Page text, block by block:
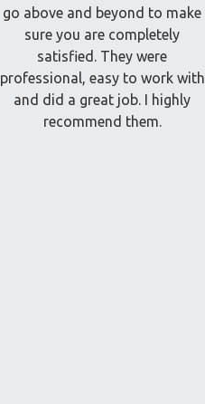
go above and beyond to make
sure you are completely
satisfied. They were
professional, easy to work with
and did a great job. I highly
recommend them.